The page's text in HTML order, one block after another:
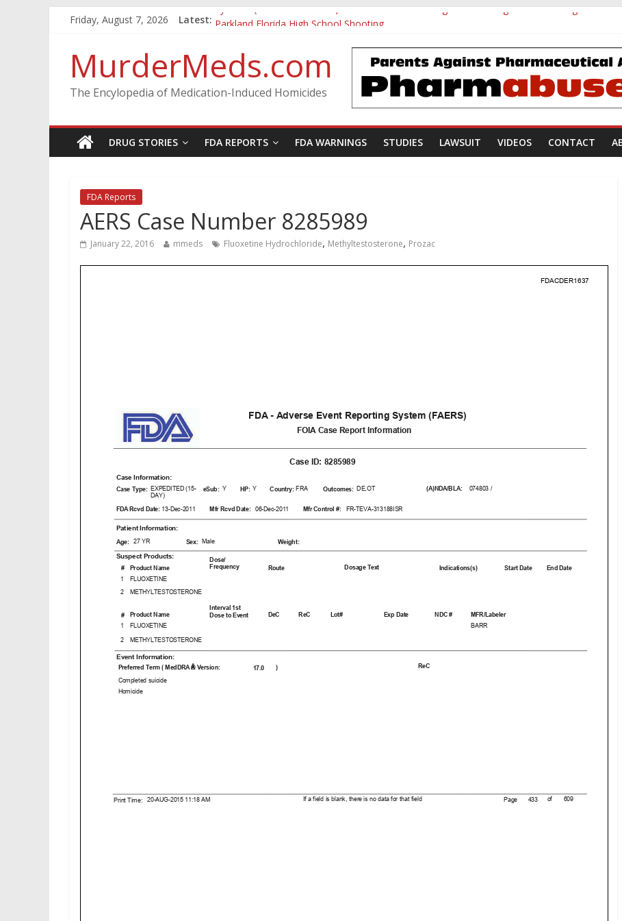
Friday, August 7, 2026 Latest:
Vyvanse (lisdexamfetamine) Pediatric Postmarketing Pharmacovigilance and Drug Utilization
Nikolas Cruz DCF Investigative Summary
Oslo Bombing and Utøya Massacre
Banned, but Not Forgotten: A Case of Ephedrine-Induced Psychosis
MurderMeds.com
The Encylopedia of Medication-Induced Homicides
DRUG STORIES FDA REPORTS FDA WARNINGS STUDIES LAWSUIT VIDEOS CONTACT
FDA Reports
AERS Case Number 8285989
January 22, 2016 mmeds Fluoxetine Hydrochloride, Methyltestosterone, Prozac